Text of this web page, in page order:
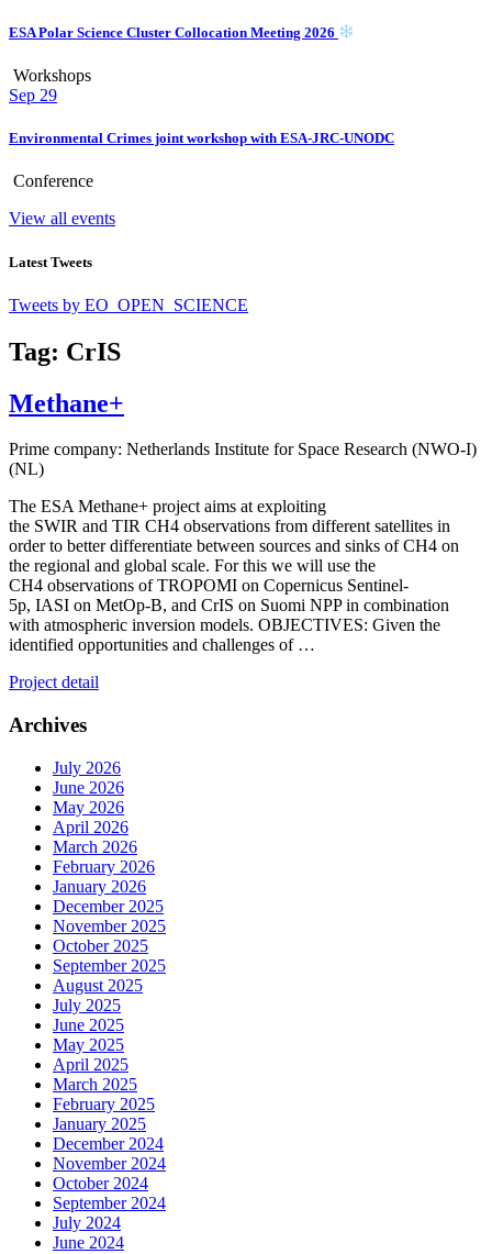
ESA Polar Science Cluster Collocation Meeting 2026
Workshops
Sep 29
Environmental Crimes joint workshop with ESA-JRC-UNODC
Conference
View all events
Latest Tweets
Tweets by EO_OPEN_SCIENCE
Tag: CrIS
Methane+
Prime company: Netherlands Institute for Space Research (NWO-I)
(NL)
The ESA Methane+ project aims at exploiting
the SWIR and TIR CH4 observations from different satellites in
order to better differentiate between sources and sinks of CH4 on
the regional and global scale. For this we will use the
CH4 observations of TROPOMI on Copernicus Sentinel-
5p, IASI on MetOp-B, and CrIS on Suomi NPP in combination
with atmospheric inversion models. OBJECTIVES: Given the
identified opportunities and challenges of …
Project detail
Archives
July 2026
June 2026
May 2026
April 2026
March 2026
February 2026
January 2026
December 2025
November 2025
October 2025
September 2025
August 2025
July 2025
June 2025
May 2025
April 2025
March 2025
February 2025
January 2025
December 2024
November 2024
October 2024
September 2024
July 2024
June 2024